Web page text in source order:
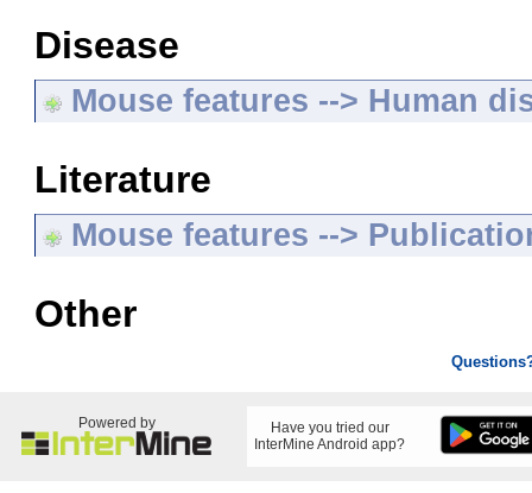
Disease
Mouse features --> Human
Literature
Mouse features -->
Other
Powered by
Have you tried our
InterMine Android app?